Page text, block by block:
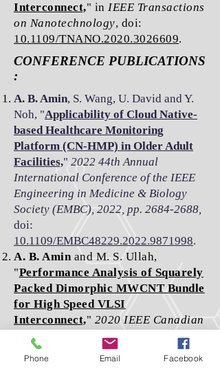
Interconnect," inIEEE Transactions
on Nanotechnology, doi:
10.1109/TNANO.2020.3026609.
CONFERENCE PUBLICATIONS
:
A. B. Amin, S. Wang, U. David and Y.
Noh, "Applicability of Cloud Native-
based Healthcare Monitoring
Platform (CN-HMP) in Older Adult
Facilities," 2022 44th Annual
International Conference of the IEEE
Engineering in Medicine & Biology
Society (EMBC), 2022, pp. 2684-2688,
doi:
10.1109/EMBC48229.2022.9871998.
A. B. Aminand M. S. Ullah,
"Performance Analysis of Squarely
Packed Dimorphic MWCNT Bundle
for High Speed VLSI
Interconnect," 2020 IEEE Canadian
Conference on Electrical and
Computer Engineering (CCECE),
Phone Email Facebook